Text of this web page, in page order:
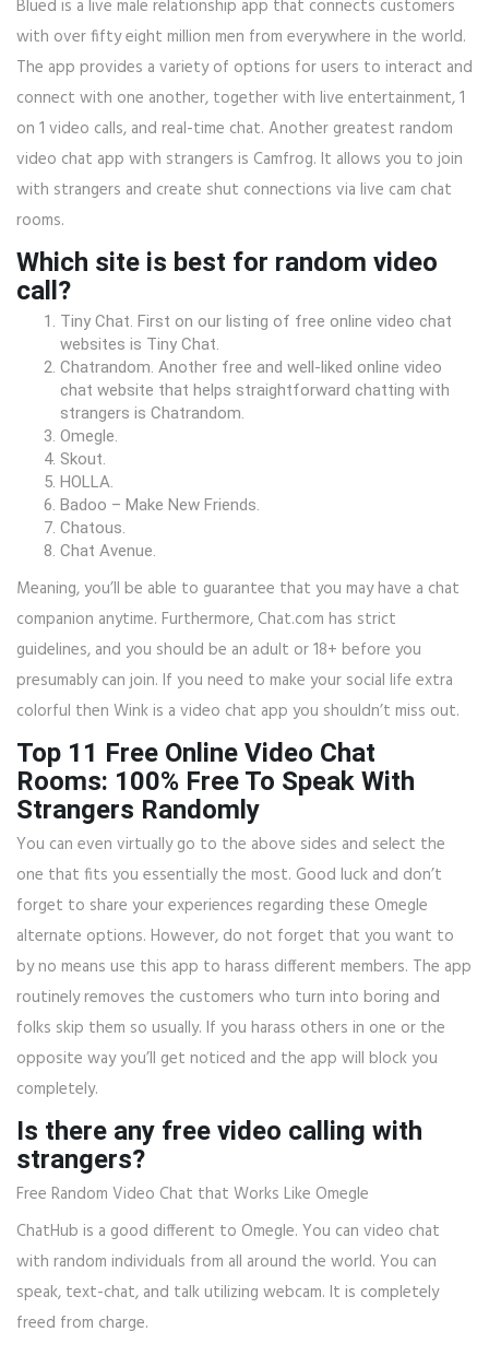
Blued is a live male relationship app that connects customers
with over fifty eight million men from everywhere in the world.
The app provides a variety of options for users to interact and
connect with one another, together with live entertainment, 1
on 1 video calls, and real-time chat. Another greatest random
video chat app with strangers is Camfrog. It allows you to join
with strangers and create shut connections via live cam chat
rooms.
Which site is best for random video
call?
Tiny Chat. First on our listing of free online video chat
websites is Tiny Chat.
Chatrandom. Another free and well-liked online video
chat website that helps straightforward chatting with
strangers is Chatrandom.
Omegle.
Skout.
HOLLA.
Badoo – Make New Friends.
Chatous.
Chat Avenue.
Meaning, you’ll be able to guarantee that you may have a chat
companion anytime. Furthermore, Chat.com has strict
guidelines, and you should be an adult or 18+ before you
presumably can join. If you need to make your social life extra
colorful then Wink is a video chat app you shouldn’t miss out.
Top 11 Free Online Video Chat
Rooms: 100% Free To Speak With
Strangers Randomly
You can even virtually go to the above sides and select the
one that fits you essentially the most. Good luck and don’t
forget to share your experiences regarding these Omegle
alternate options. However, do not forget that you want to
by no means use this app to harass different members. The app
routinely removes the customers who turn into boring and
folks skip them so usually. If you harass others in one or the
opposite way you’ll get noticed and the app will block you
completely.
Is there any free video calling with
strangers?
Free Random Video Chat that Works Like Omegle
ChatHub is a good different to Omegle. You can video chat
with random individuals from all around the world. You can
speak, text-chat, and talk utilizing webcam. It is completely
freed from charge.